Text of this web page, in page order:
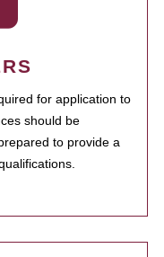
for application to
should be
to provide a